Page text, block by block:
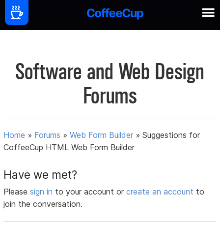
Software and Web Design
Forums
Home » Forums »Web Form Builder »Suggestions for
CoffeeCup HTML Web Form Builder
Have we met?
Pleasesign in to your account orcreate an account to
join the conversation.